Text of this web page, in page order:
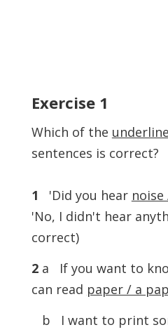
Exercise 1
Which of the
sentences is correct?
1 'Did you hear noise
'No, I didn't hear
correct)
2a If you want to
can read paper / a
b I want to print